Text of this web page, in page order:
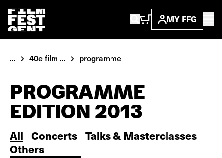
MY FFG
... 40e film ... programme
PROGRAMME
EDITION 2013
All Concerts Talks & Masterclasses
Others